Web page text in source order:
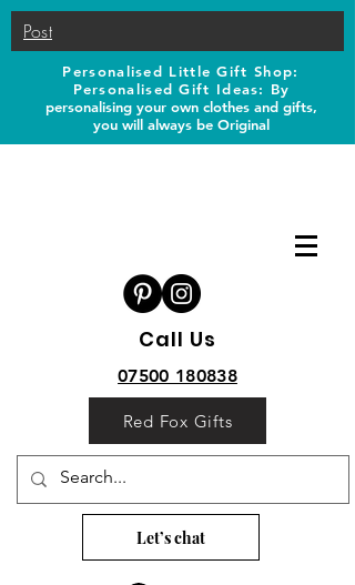
Post
Personalised Little Gift Shop:
Personalised Gift Ideas: By
personalising your own clothes and gifts,
you will always be Original
Call Us
07500 180838
Red Fox Gifts
Let’s chat